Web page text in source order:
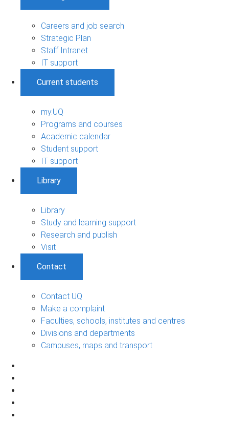
Careers and job search
Strategic Plan
Staff Intranet
IT support
Current students
my.UQ
Programs and courses
Academic calendar
Student support
IT support
Library
Library
Study and learning support
Research and publish
Visit
Contact
Contact UQ
Make a complaint
Faculties, schools, institutes and centres
Divisions and departments
Campuses, maps and transport